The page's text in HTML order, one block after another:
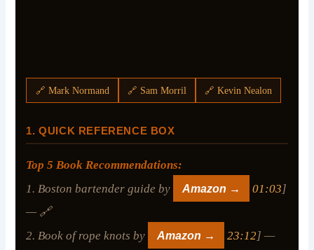
🔗 Mark Normand 🔗 Sam Morril 🔗 Kevin Nealon
1. QUICK REFERENCE BOX
Top 5 Book Recommendations:
1. Boston bartender guide by
Amazon → 01:03]
— 🔗
2. Book of rope knots by
Amazon → 23:12] —